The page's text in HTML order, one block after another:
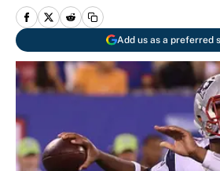
Add us as a preferred